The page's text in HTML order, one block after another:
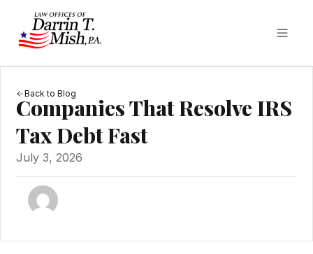
Back to Blog
Companies That Resolve IRS
Tax Debt Fast
July 3, 2026